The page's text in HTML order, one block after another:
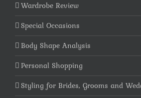
Wardrobe Review
Special Occasions
Body Shape Analysis
Personal Shopping
Styling for Brides, Grooms and